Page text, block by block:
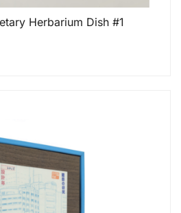
Herbarium Dish #1